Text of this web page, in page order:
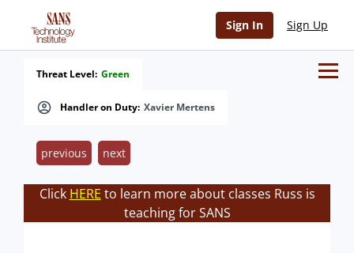
Sign In Sign Up
Handler on Duty: Xavier Mertens
Threat Level: Green
previous next
Click HERE to learn more about classes Russ is
teaching for SANS